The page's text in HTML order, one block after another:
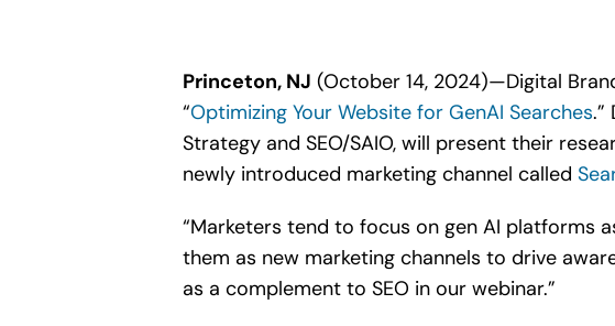
Princeton, NJ (October 14, 2024)—Digital
“Optimizing Your Website for GenAI Searches.”
Strategy and SEO/SAIO, will present their
newly introduced marketing channel called
“Marketers tend to focus on gen AI platforms
them as new marketing channels to drive
as a complement to SEO in our webinar.”